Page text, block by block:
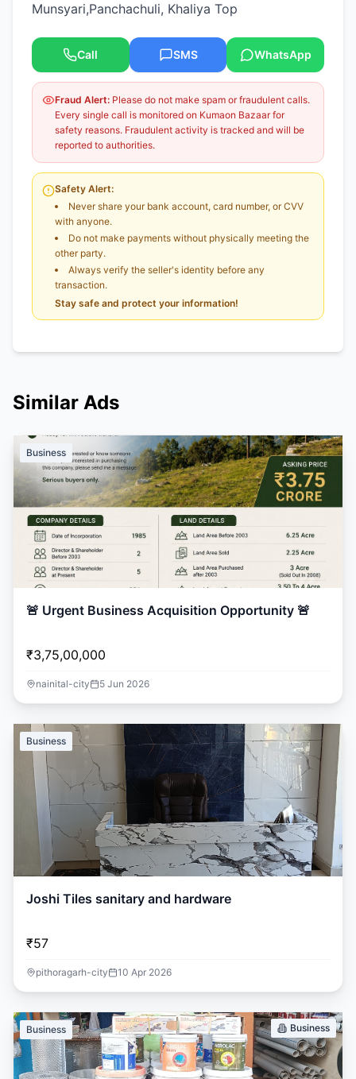
Munsyari,Panchachuli, Khaliya Top
Call SMS WhatsApp
Fraud Alert: Please do not make spam or fraudulent calls.
Every single call is monitored on Kumaon Bazaar for
safety reasons. Fraudulent activity is tracked and will be
reported to authorities.
Safety Alert:
Never share your bank account, card number, or CVV
with anyone.
Do not make payments without physically meeting the
other party.
Always verify the seller's identity before any
transaction.
Stay safe and protect your information!
Similar Ads
Business
🚨 Urgent Business Acquisition Opportunity 🚨
₹3,75,00,000
nainital-city 5 Jun 2026
Business
Joshi Tiles sanitary and hardware
₹57
pithoragarh-city 10 Apr 2026
Business Business